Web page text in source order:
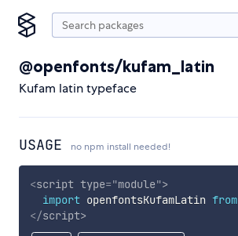
@openfonts/kufam_latin
Kufam latin typeface
USAGE no npm install needed!
<script type="module">
import openfontsKufamLatin from
</script>